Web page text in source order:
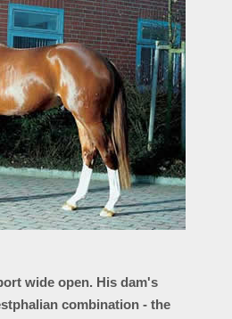
wide open. His dam's
combination - the